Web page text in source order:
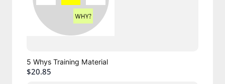
5 Whys Training Material
$20.85